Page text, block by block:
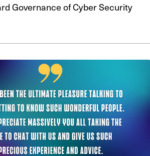
Governance of Cyber Security